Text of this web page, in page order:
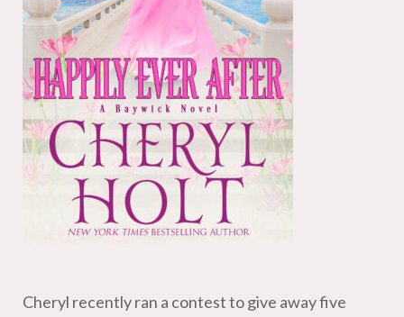
Cheryl recently ran a contest to give away five